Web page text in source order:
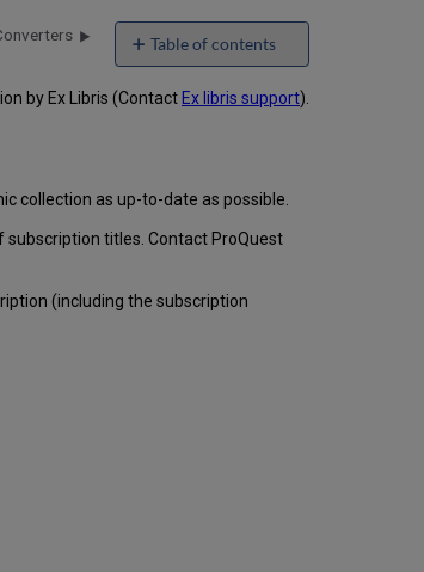
Table of contents
by Ex Libris (Contact Ex libris support).
collection as up-to-date as possible.
titles. Contact ProQuest
(including the subscription